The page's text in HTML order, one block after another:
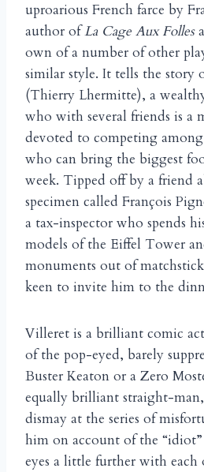
uproarious French farce by
author ofLa Cage Aux Folles
own of a number of other
similar style. It tells the story
(Thierry Lhermitte), a
who with several friends is a
devoted to competing among
who can bring the biggest
week. Tipped off by a friend
specimen called François
a tax-inspector who spends
models of the Eiffel Tower
monuments out of
keen to invite him to the
Villeret is a brilliant comic
of the pop-eyed, barely
Buster Keaton or a Zero
equally brilliant straight-
dismay at the series of
him on account of the
eyes a little further with each